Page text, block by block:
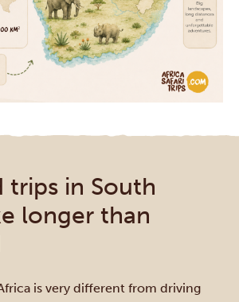
trips in South
longer than
is very different from driving